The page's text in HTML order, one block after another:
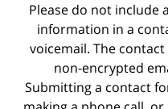
Please do not include
information in a
voicemail. The
non-encrypted
Submitting a contact